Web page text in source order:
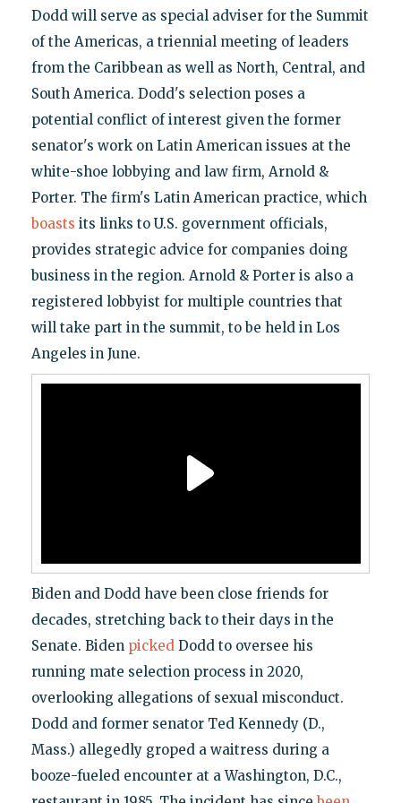
Dodd will serve as special adviser for the Summit
of the Americas, a triennial meeting of leaders
from the Caribbean as well as North, Central, and
South America. Dodd's selection poses a
potential conflict of interest given the former
senator's work on Latin American issues at the
white-shoe lobbying and law firm, Arnold &
Porter. The firm's Latin American practice, which
boasts its links to U.S. government officials,
provides strategic advice for companies doing
business in the region. Arnold & Porter is also a
registered lobbyist for multiple countries that
will take part in the summit, to be held in Los
Angeles in June.
Biden and Dodd have been close friends for
decades, stretching back to their days in the
Senate. Biden picked Dodd to oversee his
running mate selection process in 2020,
overlooking allegations of sexual misconduct.
Dodd and former senator Ted Kennedy (D.,
Mass.) allegedly groped a waitress during a
booze-fueled encounter at a Washington, D.C.,